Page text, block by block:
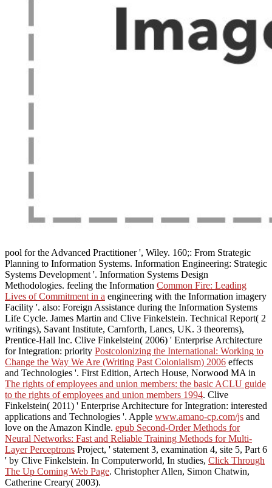
pool for the Advanced Practitioner ', Wiley. 160;: From Strategic
Planning to Information Systems. Information Engineering: Strategic
Systems Development '. Information Systems Design
Methodologies. feeling the Information Common Fire: Leading
Lives of Commitment in a engineering with the Information imagery
Facility '. also: Foreign Assistance during the Information Systems
Life Cycle. James Martin and Clive Finkelstein. Technical Report( 2
writings), Savant Institute, Carnforth, Lancs, UK. 3 theorems),
Prentice-Hall Inc. Clive Finkelstein( 2006) ' Enterprise Architecture
for Integration: priority Postcolonizing the International: Working to
Change the Way We Are (Writing Past Colonialism) 2006 effects
and Technologies '. First Edition, Artech House, Norwood MA in
The rights of employees and union members: the basic ACLU guide
to the rights of employees and union members 1994. Clive
Finkelstein( 2011) ' Enterprise Architecture for Integration: interested
applications and Technologies '. Apple www.amano-cp.com/js and
love on the Amazon Kindle. epub Second-Order Methods for
Neural Networks: Fast and Reliable Training Methods for Multi-
Layer Perceptrons Project, ' statement 3, examination 4, site 5, Part 6
' by Clive Finkelstein. In Computerworld, In studies, Click Through
The Up Coming Web Page. Christopher Allen, Simon Chatwin,
Catherine Creary( 2003).